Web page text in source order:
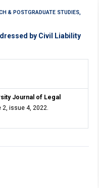
& POSTGRADUATE STUDIES,
by Civil Liability
Journal of Legal
2, issue 4, 2022.